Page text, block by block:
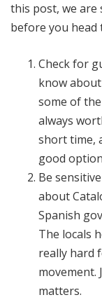
this post, we
before you head
Check for
know
some of
always
short time,
good
Be
about
Spanish
The locals
really hard
movement.
matters.